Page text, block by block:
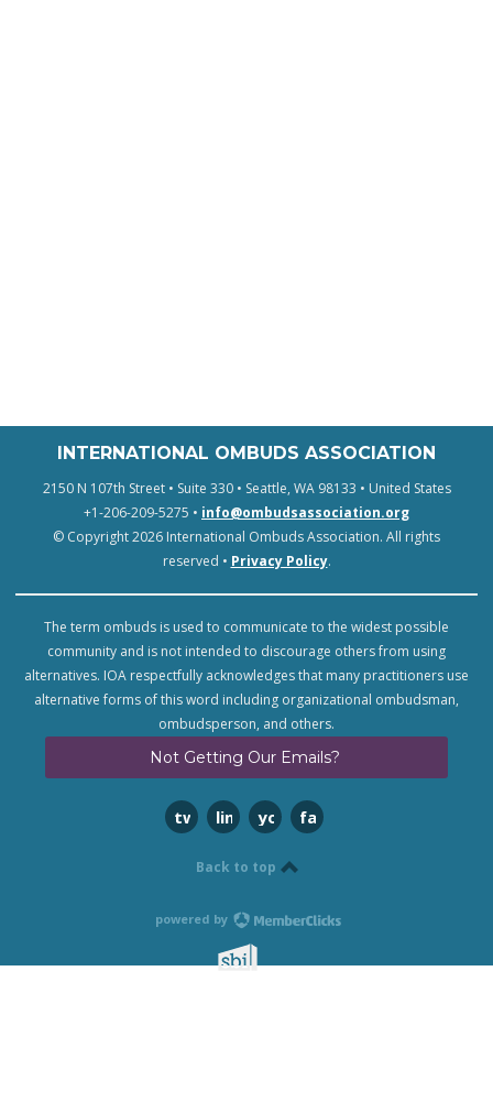
INTERNATIONAL OMBUDS ASSOCIATION
2150 N 107th Street • Suite 330 • Seattle, WA 98133 • United States
+1-206-209-5275 • info@ombudsassociation.org
© Copyright 2026 International Ombuds Association. All rights
reserved • Privacy Policy.
The term ombuds is used to communicate to the widest possible
community and is not intended to discourage others from using
alternatives. IOA respectfully acknowledges that many practitioners use
alternative forms of this word including organizational ombudsman,
ombudsperson, and others.
Not Getting Our Emails?
twitterlinkedinyoutubefacebook
Back to top
powered by